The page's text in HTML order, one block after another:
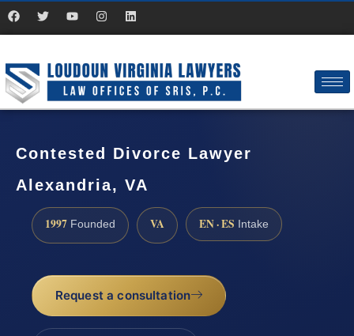
Contested Divorce Lawyer
Alexandria, VA
1997 Founded VA EN · ES Intake
Request a consultation